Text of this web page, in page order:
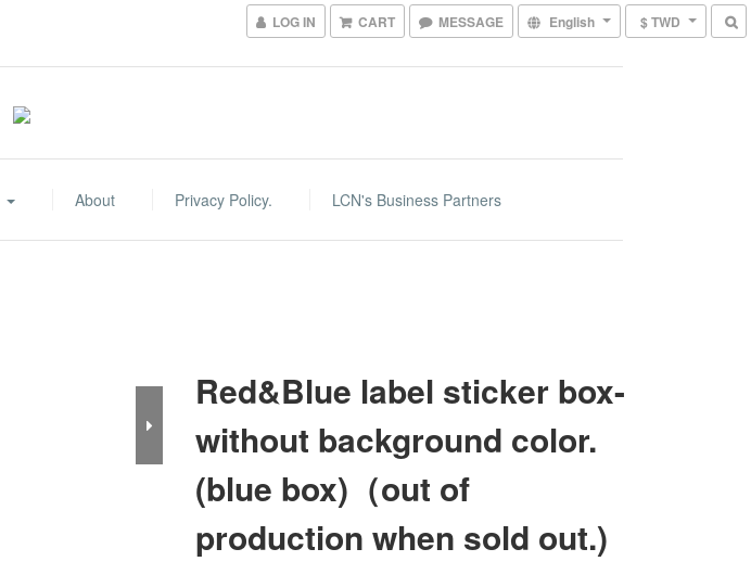
LOG IN CART MESSAGE English $ TWD
About Privacy Policy. LCN's Business Partners
Red&Blue label sticker box-
without background color.
(blue box)（out of
production when sold out.)